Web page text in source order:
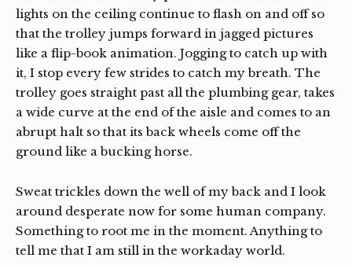
lights on the ceiling continue to flash on and off so
that the trolley jumps forward in jagged pictures
like a flip-book animation. Jogging to catch up with
it, I stop every few strides to catch my breath. The
trolley goes straight past all the plumbing gear, takes
a wide curve at the end of the aisle and comes to an
abrupt halt so that its back wheels come off the
ground like a bucking horse.
Sweat trickles down the well of my back and I look
around desperate now for some human company.
Something to root me in the moment. Anything to
tell me that I am still in the workaday world.